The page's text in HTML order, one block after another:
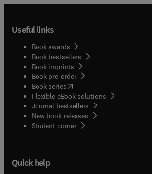
Useful links
Book awards
Book bestsellers
Book imprints
Book pre-order
Book series(opens in new tab/window
Flexible eBook solutions
Journal bestsellers
New book releases
Student corner( opens in new tab/window
Quick help